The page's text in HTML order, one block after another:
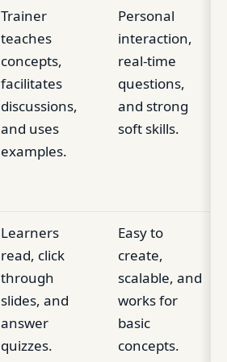
Trainer
teaches
concepts,
facilitates
discussions,
and uses
examples.
Personal
interaction,
real-time
questions,
and strong
soft skills.
Learners
read, click
through
slides, and
answer
quizzes.
Easy to
create,
scalable, and
works for
basic
concepts.